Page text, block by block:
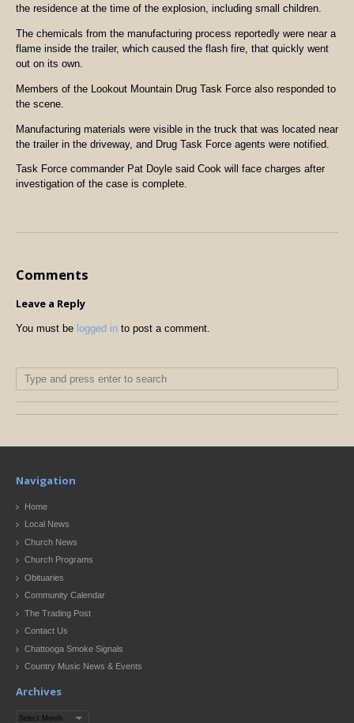
the residence at the time of the explosion, including small children.
The chemicals from the manufacturing process reportedly were near a
flame inside the trailer, which caused the flash fire, that quickly went
out on its own.
Members of the Lookout Mountain Drug Task Force also responded to
the scene.
Manufacturing materials were visible in the truck that was located near
the trailer in the driveway, and Drug Task Force agents were notified.
Task Force commander Pat Doyle said Cook will face charges after
investigation of the case is complete.
Comments
Leave a Reply
You must be logged in to post a comment.
Navigation
Home
Local News
Church News
Church Programs
Obituaries
Community Calendar
The Trading Post
Contact Us
Chattooga Smoke Signals
Country Music News & Events
Archives
Archives